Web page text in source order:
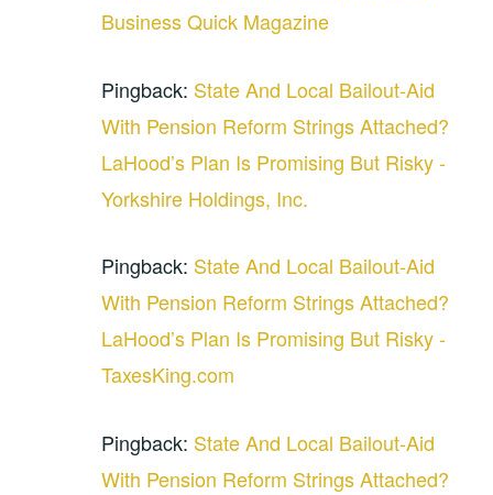
Business Quick Magazine
Pingback: State And Local Bailout-Aid
With Pension Reform Strings Attached?
LaHood’s Plan Is Promising But Risky -
Yorkshire Holdings, Inc.
Pingback: State And Local Bailout-Aid
With Pension Reform Strings Attached?
LaHood’s Plan Is Promising But Risky -
TaxesKing.com
Pingback: State And Local Bailout-Aid
With Pension Reform Strings Attached?